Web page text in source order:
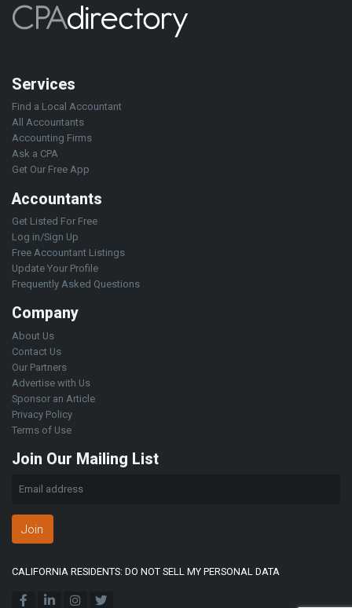
Services
Find a Local Accountant
All Accountants
Accounting Firms
Ask a CPA
Get Our Free App
Accountants
Get Listed For Free
Log in/Sign Up
Free Accountant Listings
Update Your Profile
Frequently Asked Questions
Company
About Us
Contact Us
Our Partners
Advertise with Us
Sponsor an Article
Privacy Policy
Terms of Use
Join Our Mailing List
Join
CALIFORNIA RESIDENTS: DO NOT SELL MY PERSONAL DATA